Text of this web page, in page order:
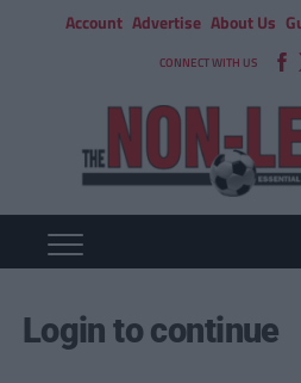
Account Advertise About Us
CONNECT WITH US
Login to continue